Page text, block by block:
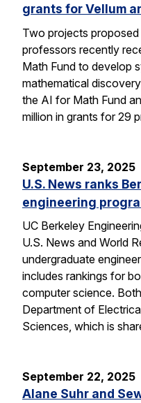
grants for Vellum
Two projects proposed
professors recently
Math Fund to develop
mathematical
the AI for Math Fund
million in grants for 29
September 23, 2025
U.S. News ranks
engineering
UC Berkeley
U.S. News and World
undergraduate
includes rankings for
computer science.
Department of
Sciences, which is
September 22, 2025
Alane Suhr and